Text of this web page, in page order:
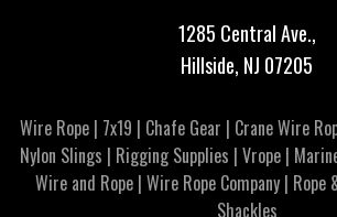
1285 Central Ave.,
Hillside, NJ 07205
Wire Rope| 7x19 | Chafe Gear | Crane Wire
Nylon Slings | Rigging Supplies | Vrope|
Wire and Rope | Wire Rope Company | Rope
Shackles